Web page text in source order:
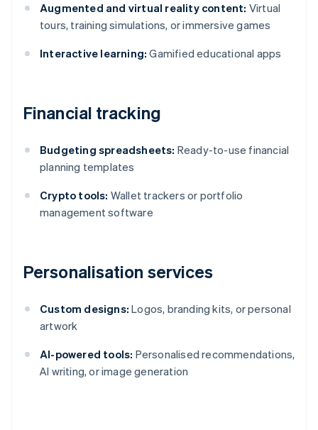
Augmented and virtual reality content: Virtual
tours, training simulations, or immersive games
Interactive learning: Gamified educational apps
Financial tracking
Budgeting spreadsheets: Ready-to-use financial
planning templates
Crypto tools: Wallet trackers or portfolio
management software
Personalisation services
Custom designs: Logos, branding kits, or personal
artwork
AI-powered tools: Personalised recommendations,
AI writing, or image generation